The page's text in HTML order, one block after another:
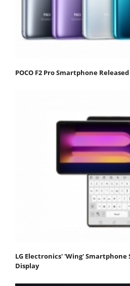
POCO F2 Pro Smartphone Released
LG Electronics' 'Wing' Smartphone
Display